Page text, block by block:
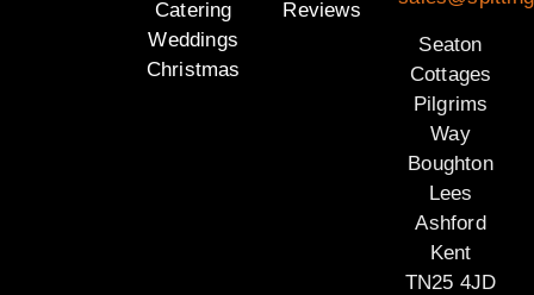
Catering
Weddings
Christmas
Reviews
Seaton
Cottages
Pilgrims
Way
Boughton
Lees
Ashford
Kent
TN25 4JD